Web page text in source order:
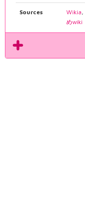
Sources Wikia
めwiki